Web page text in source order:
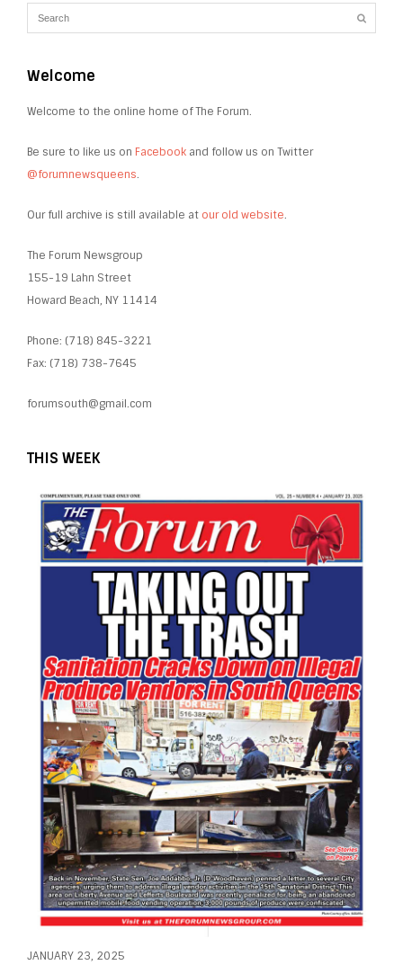
Welcome
Welcome to the online home of The Forum.
Be sure to like us on Facebook and follow us on Twitter
@forumnewsqueens.
Our full archive is still available at our old website.
The Forum Newsgroup
155-19 Lahn Street
Howard Beach, NY 11414
Phone: (718) 845-3221
Fax: (718) 738-7645
forumsouth@gmail.com
THIS WEEK
JANUARY 23, 2025